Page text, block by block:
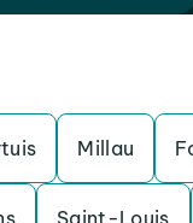
Millau
Saint-Louis